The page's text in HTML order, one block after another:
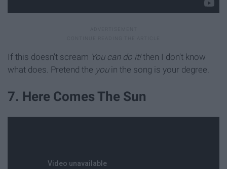
If this doesn't scream You can do it!then I don't know
what does. Pretend the you in the song is your degree.
7. Here Comes The Sun